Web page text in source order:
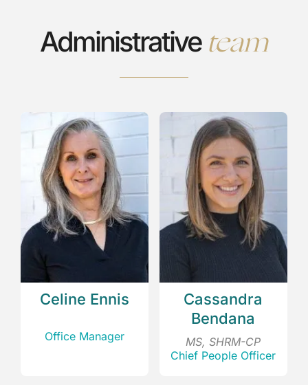
Administrative team
Celine Ennis
Office Manager
Cassandra
Bendana
MS, SHRM-CP
Chief People Officer